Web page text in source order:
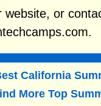
website, or
California
More Top